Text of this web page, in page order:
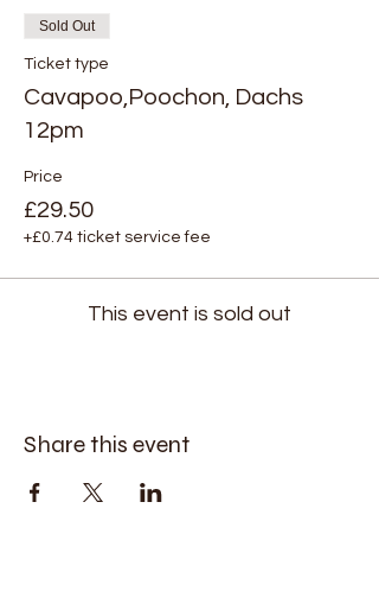
Sold Out
Ticket type
Cavapoo,Poochon, Dachs
12pm
Price
£29.50
+£0.74 ticket service fee
This event is sold out
Share this event